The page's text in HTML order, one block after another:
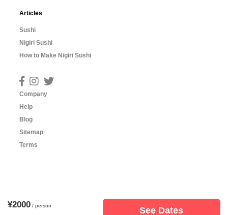
¥2000 / person See Dates
Articles
Sushi
Nigiri Sushi
How to Make Nigiri Sushi
Company
Help
Blog
Sitemap
Terms